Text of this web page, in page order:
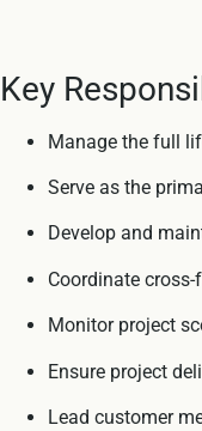
Key
Manage the full
Serve as the
Develop and
Coordinate
Monitor project
Ensure project
Lead customer